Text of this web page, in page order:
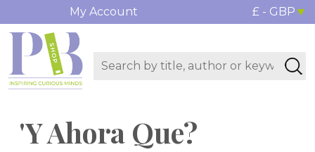
My Account £ - GBP
'Y Ahora Que?